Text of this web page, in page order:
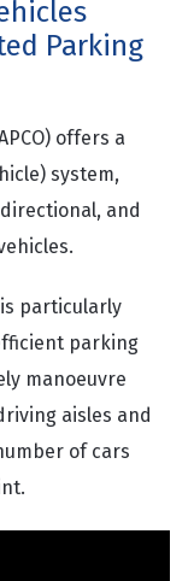
Parking
offers a
system,
and
particularly
parking
manoeuvre
aisles and
of cars